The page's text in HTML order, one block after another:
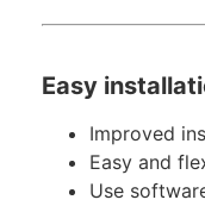
Easy
Improved
Easy and
Use